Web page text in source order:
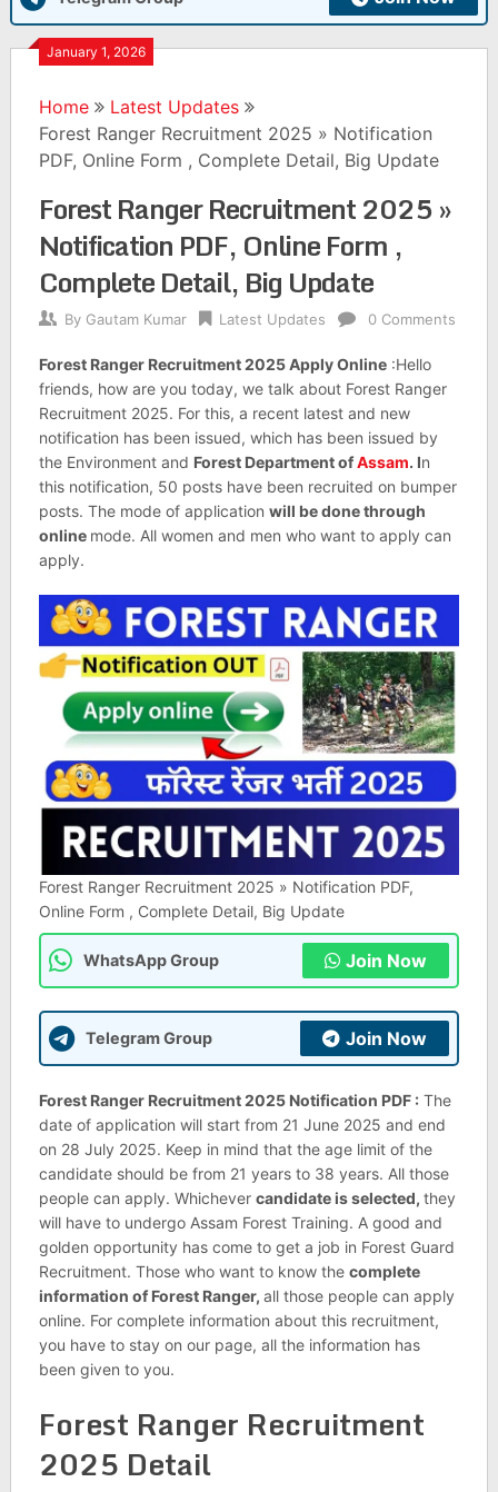
January 1, 2026
Home
Latest Updates
Forest Ranger Recruitment 2025 » Notification
PDF, Online Form , Complete Detail, Big Update
Forest Ranger Recruitment 2025 »
Notification PDF, Online Form ,
Complete Detail, Big Update
By Gautam Kumar Latest Updates 0 Comments
Forest Ranger Recruitment 2025 Apply Online:Hello
friends, how are you today, we talk about Forest Ranger
Recruitment 2025. For this, a recent latest and new
notification has been issued, which has been issued by
the Environment and Forest Department ofAssam. In
this notification, 50 posts have been recruited on bumper
posts. The mode of application will be done through
online mode. All women and men who want to apply can
apply.
Forest Ranger Recruitment 2025 » Notification PDF,
Online Form , Complete Detail, Big Update
WhatsApp Group Join Now
Telegram Group Join Now
Forest Ranger Recruitment 2025 Notification PDF :The
date of application will start from 21 June 2025 and end
on 28 July 2025. Keep in mind that the age limit of the
candidate should be from 21 years to 38 years. All those
people can apply. Whichever candidate is selected, they
will have to undergo Assam Forest Training. A good and
golden opportunity has come to get a job in Forest Guard
Recruitment. Those who want to know the complete
information of Forest Ranger, all those people can apply
online. For complete information about this recruitment,
you have to stay on our page, all the information has
been given to you.
Forest Ranger Recruitment
2025 Detail